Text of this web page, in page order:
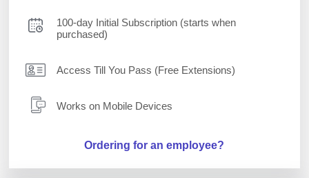
100-day Initial Subscription (starts when
purchased)
Access Till You Pass (Free Extensions)
Works on Mobile Devices
Ordering for an employee?